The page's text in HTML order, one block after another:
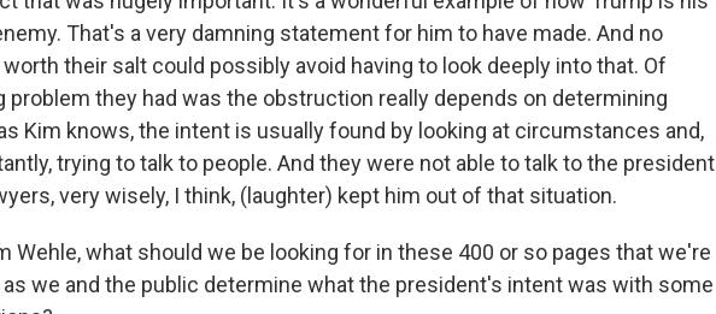
That's a very damning statement for him to have made. And no
their salt could possibly avoid having to look deeply into that. Of
problem they had was the obstruction really depends on determining
Kim knows, the intent is usually found by looking at circumstances and,
trying to talk to people. And they were not able to talk to the president
very wisely, I think, (laughter) kept him out of that situation.
Wehle, what should we be looking for in these 400 or so pages that we're
we and the public determine what the president's intent was with some